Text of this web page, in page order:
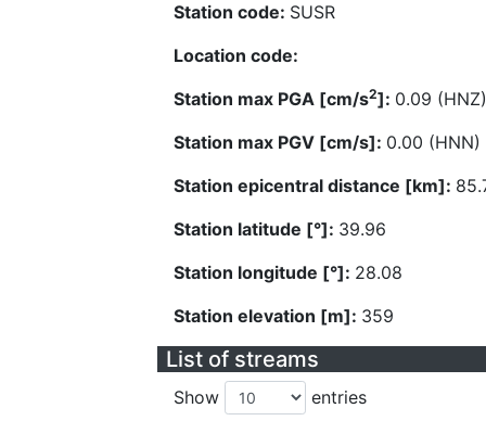
Station code: SUSR
Location code:
Station max PGA [cm/s2]: 0.09 (HNZ)
Station max PGV [cm/s]: 0.00 (HNN)
Station epicentral distance [km]:
Station latitude [°]: 39.96
Station longitude [°]: 28.08
Station elevation [m]: 359
List of streams
Show entries